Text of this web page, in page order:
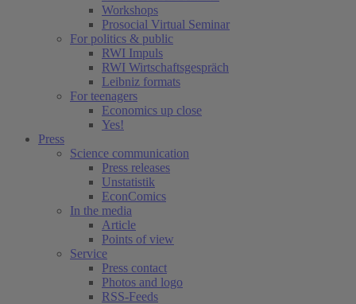
Workshops
Prosocial Virtual Seminar
For politics & public
RWI Impuls
RWI Wirtschaftsgespräch
Leibniz formats
For teenagers
Economics up close
Yes!
Press
Science communication
Press releases
Unstatistik
EconComics
In the media
Article
Points of view
Service
Press contact
Photos and logo
RSS-Feeds